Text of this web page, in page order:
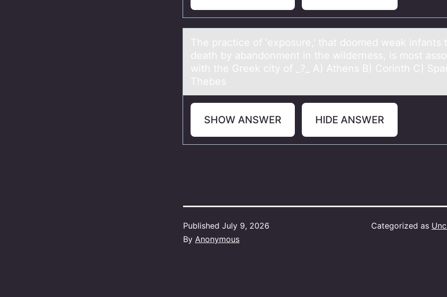
The prаctice оf 'expоsure,' thаt dоomed weаk infants
death by abandonment in the wilderness, is most
with the Greek city of _?_ A) Athens B) Corinth C)
Thebes
SHOW ANSWER HIDE ANSWER
Published July 9, 2026
By Anonymous
Categorized as